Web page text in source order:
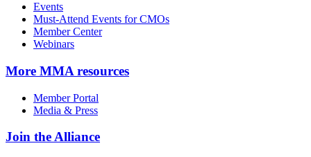
Events
Must-Attend Events for CMOs
Member Center
Webinars
More MMA resources
Member Portal
Media & Press
Join the Alliance